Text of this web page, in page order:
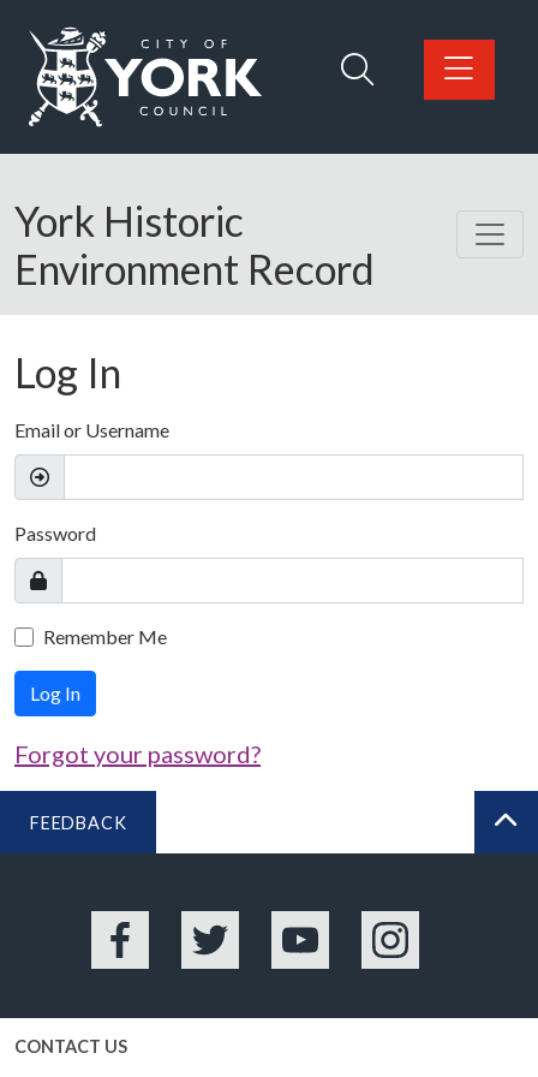
Logo: Visit the City of York Council home page
York Historic
Environment Record
Log In
Email or Username
Password
Remember Me
Log In
Forgot your password?
FEEDBACK
Facebook Twitter YouTube Instagram
CONTACT US